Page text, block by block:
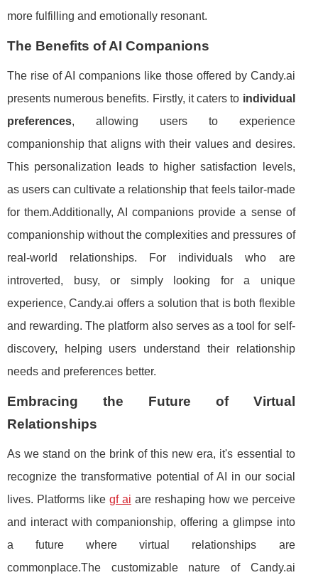
more fulfilling and emotionally resonant.
The Benefits of AI Companions
The rise of AI companions like those offered by Candy.ai
presents numerous benefits. Firstly, it caters to individual
preferences, allowing users to experience
companionship that aligns with their values and desires.
This personalization leads to higher satisfaction levels,
as users can cultivate a relationship that feels tailor-made
for them.Additionally, AI companions provide a sense of
companionship without the complexities and pressures of
real-world relationships. For individuals who are
introverted, busy, or simply looking for a unique
experience, Candy.ai offers a solution that is both flexible
and rewarding. The platform also serves as a tool for self-
discovery, helping users understand their relationship
needs and preferences better.
Embracing the Future of Virtual
Relationships
As we stand on the brink of this new era, it's essential to
recognize the transformative potential of AI in our social
lives. Platforms like gf ai are reshaping how we perceive
and interact with companionship, offering a glimpse into
a future where virtual relationships are
commonplace.The customizable nature of Candy.ai